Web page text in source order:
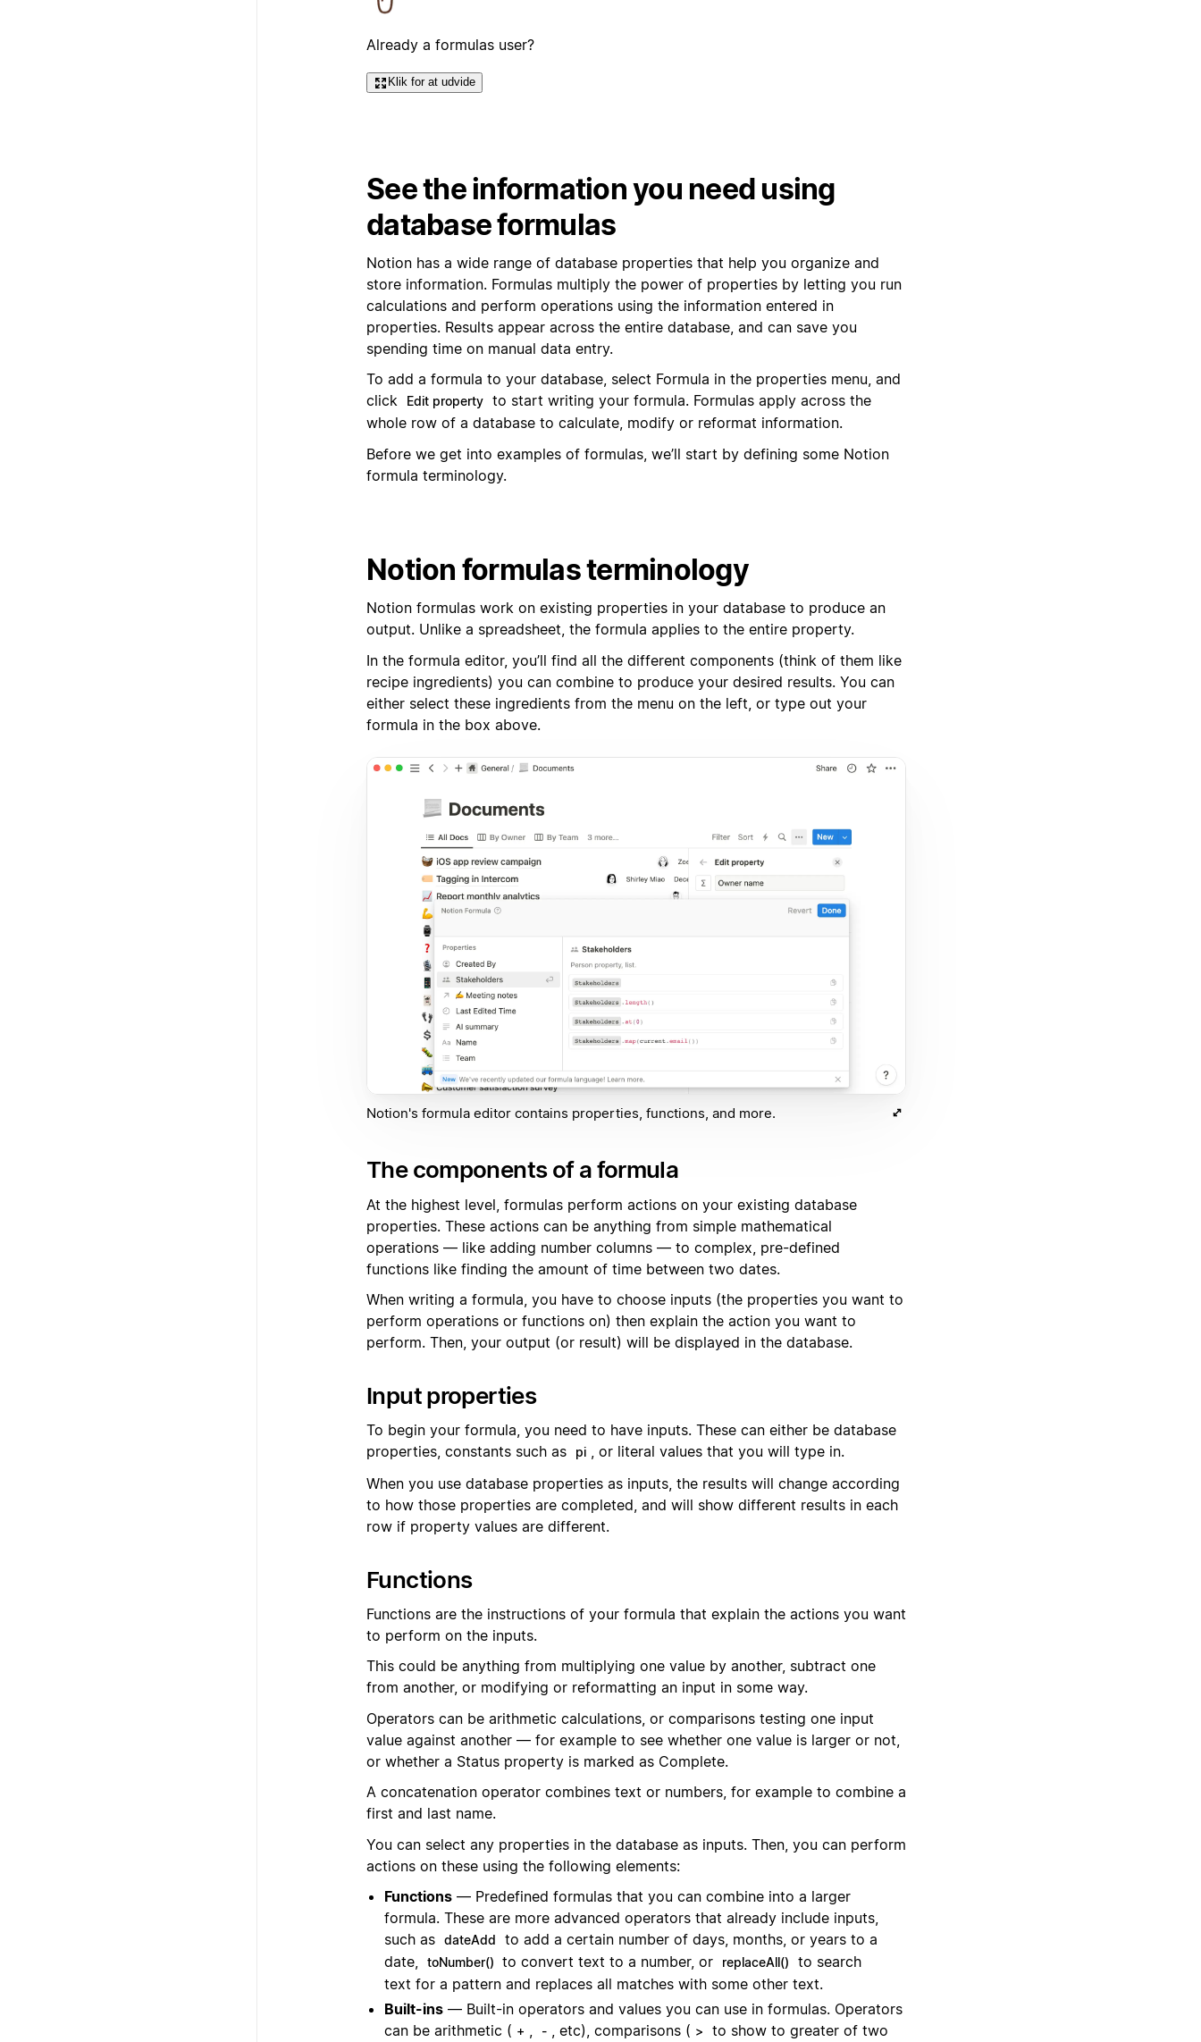
Already a formulas user?
Klik for at udvide
See the information you need using
database formulas
Notion has a wide range of database properties that help you organize and
store information. Formulas multiply the power of properties by letting you run
calculations and perform operations using the information entered in
properties. Results appear across the entire database, and can save you
spending time on manual data entry.
To add a formula to your database, select Formula in the properties menu, and
click
Edit property to start writing your formula. Formulas apply across the
whole row of a database to calculate, modify or reformat information.
Before we get into examples of formulas, we’ll start by defining some Notion
formula terminology.
Notion formulas terminology
Notion formulas work on existing properties in your database to produce an
output. Unlike a spreadsheet, the formula applies to the entire property.
In the formula editor, you’ll find all the different components (think of them like
recipe ingredients) you can combine to produce your desired results. You can
either select these ingredients from the menu on the left, or type out your
formula in the box above.
Notion's formula editor contains properties, functions, and more.
The components of a formula
At the highest level, formulas perform actions on your existing database
properties. These actions can be anything from simple mathematical
operations — like adding number columns — to complex, pre-defined
functions like finding the amount of time between two dates.
When writing a formula, you have to choose inputs (the properties you want to
perform operations or functions on) then explain the action you want to
perform. Then, your output (or result) will be displayed in the database.
Input properties
To begin your formula, you need to have inputs. These can either be database
properties, constants such as
pi , or literal values that you will type in.
When you use database properties as inputs, the results will change according
to how those properties are completed, and will show different results in each
row if property values are different.
Functions
Functions are the instructions of your formula that explain the actions you want
to perform on the inputs.
This could be anything from multiplying one value by another, subtract one
from another, or modifying or reformatting an input in some way.
Operators can be arithmetic calculations, or comparisons testing one input
value against another — for example to see whether one value is larger or not,
or whether a Status property is marked as Complete.
A concatenation operator combines text or numbers, for example to combine a
first and last name.
You can select any properties in the database as inputs. Then, you can perform
actions on these using the following elements:
Functions — Predefined formulas that you can combine into a larger
formula. These are more advanced operators that already include inputs,
such as dateAdd
to add a certain number of days, months, or years to a
date, toNumber() to convert text to a number, or replaceAll()
to search
text for a pattern and replaces all matches with some other text.
Built-ins — Built-in operators and values you can use in formulas. Operators
can be arithmetic ( + , - , etc), comparisons ( > to show to greater of two